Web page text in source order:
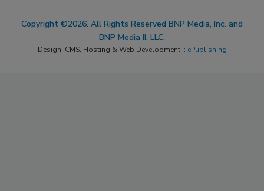
Copyright ©2026. All Rights Reserved BNP Media, Inc. and
BNP Media II, LLC.
Design, CMS, Hosting & Web Development :: ePublishing